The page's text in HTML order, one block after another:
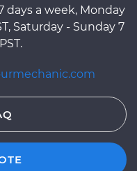
days a week, Monday
Saturday - Sunday 7